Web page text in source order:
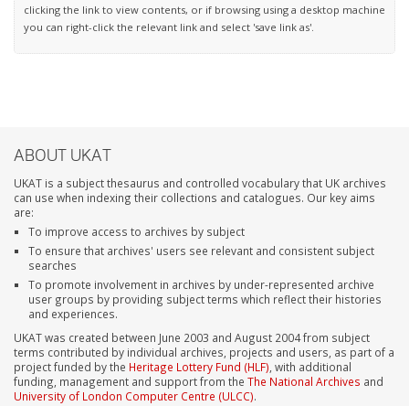
clicking the link to view contents, or if browsing using a desktop machine
you can right-click the relevant link and select 'save link as'.
ABOUT UKAT
UKAT is a subject thesaurus and controlled vocabulary that UK archives
can use when indexing their collections and catalogues. Our key aims
are:
To improve access to archives by subject
To ensure that archives' users see relevant and consistent subject
searches
To promote involvement in archives by under-represented archive
user groups by providing subject terms which reflect their histories
and experiences.
UKAT was created between June 2003 and August 2004 from subject
terms contributed by individual archives, projects and users, as part of a
project funded by the Heritage Lottery Fund (HLF) , with additional
funding, management and support from the The National Archives and
University of London Computer Centre (ULCC).